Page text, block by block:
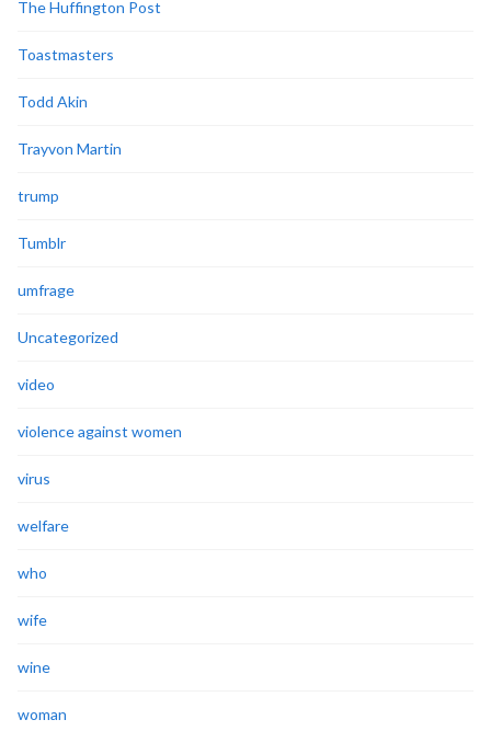
The Huffington Post
Toastmasters
Todd Akin
Trayvon Martin
trump
Tumblr
umfrage
Uncategorized
video
violence against women
virus
welfare
who
wife
wine
woman